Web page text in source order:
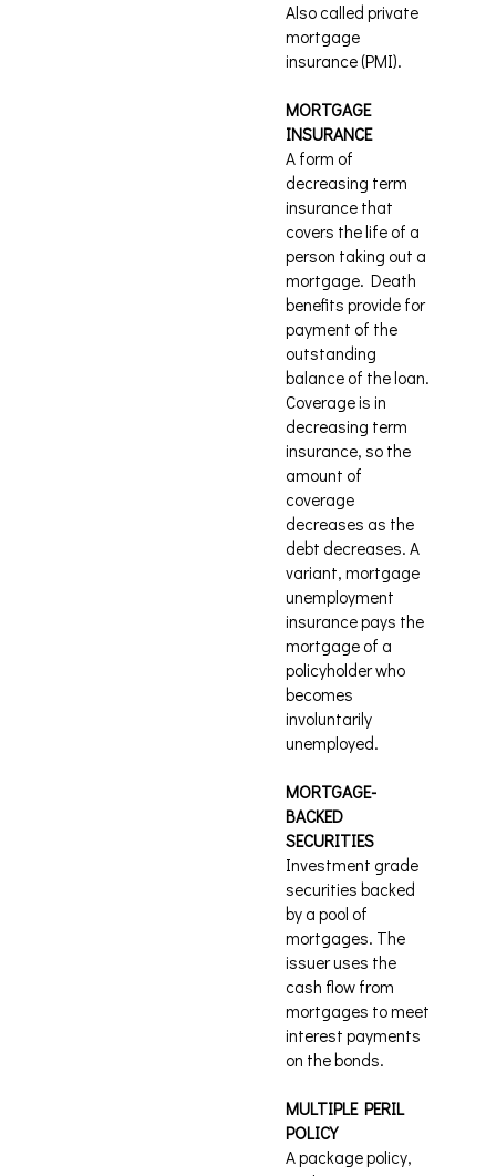
Also called private
mortgage
insurance (PMI).
MORTGAGE
INSURANCE
A form of
decreasing term
insurance that
covers the life of a
person taking out a
mortgage. Death
benefits provide for
payment of the
outstanding
balance of the loan.
Coverage is in
decreasing term
insurance, so the
amount of
coverage
decreases as the
debt decreases. A
variant, mortgage
unemployment
insurance pays the
mortgage of a
policyholder who
becomes
involuntarily
unemployed.
MORTGAGE-
BACKED
SECURITIES
Investment grade
securities backed
by a pool of
mortgages. The
issuer uses the
cash flow from
mortgages to meet
interest payments
on the bonds.
MULTIPLE PERIL
POLICY
A package policy,